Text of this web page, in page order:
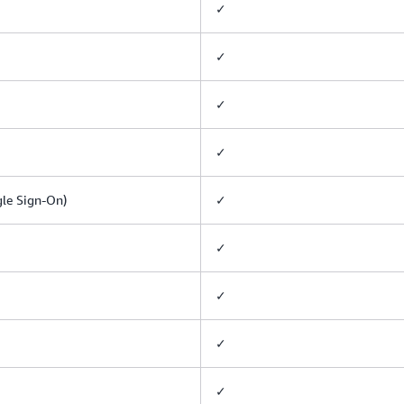
✓
✓
✓
✓
Sign-On) ✓
✓
✓
✓
✓